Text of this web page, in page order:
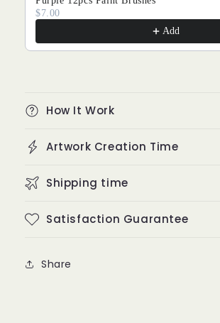
$7.00
Add
How It Work
Artwork Creation Time
Shipping time
Satisfaction Guarantee
Share